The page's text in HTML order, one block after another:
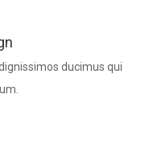
ducimus qui